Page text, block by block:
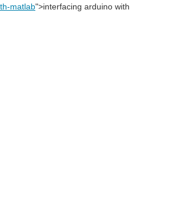
matlab">interfacing arduino with